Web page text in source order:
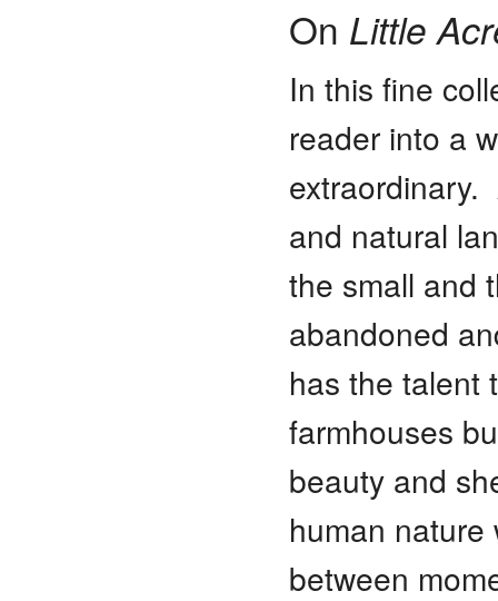
On Little
In this fine
reader into a
extraordinary.
and natural
the small and
abandoned
has the talent
farmhouses
beauty and
human nature
between